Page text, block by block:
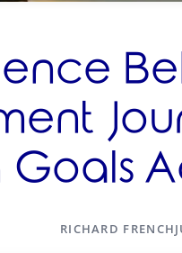
Goals
RICHARD FRENCH